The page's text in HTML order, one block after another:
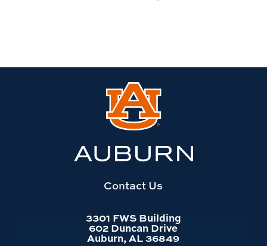
Contact Us
3301 FWS Building
602 Duncan Drive
Auburn, AL 36849